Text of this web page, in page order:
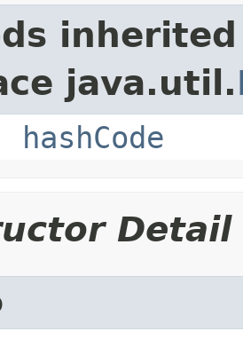
java.util.
hashCode
Detail